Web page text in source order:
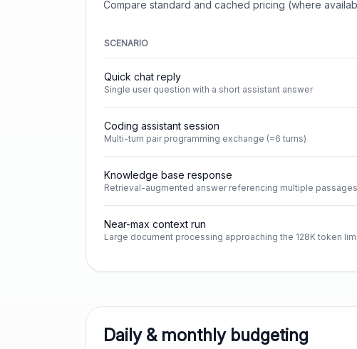
Compare standard and cached pricing (where
SCENARIO
Quick chat reply
Single user question with a short assistant answer
Coding assistant session
Multi-turn pair programming exchange (≈6 turns)
Knowledge base response
Retrieval-augmented answer referencing multiple passages
Near-max context run
Large document processing approaching the 128K token
Daily & monthly budgeting